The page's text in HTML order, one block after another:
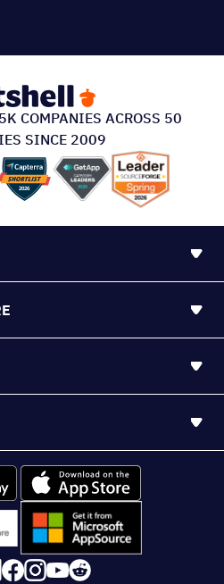
COMPANIES ACROSS 50
SINCE 2009